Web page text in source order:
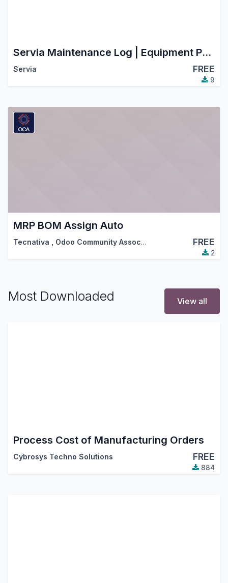
Servia Maintenance Log | Equipment Preventive & Corrective Maintenance
Servia FREE
9
MRP BOM Assign Auto
Tecnativa Odoo Community Association (OCA) FREE
2
Most Downloaded View all
Process Cost of Manufacturing Orders
Cybrosys Techno Solutions FREE
884